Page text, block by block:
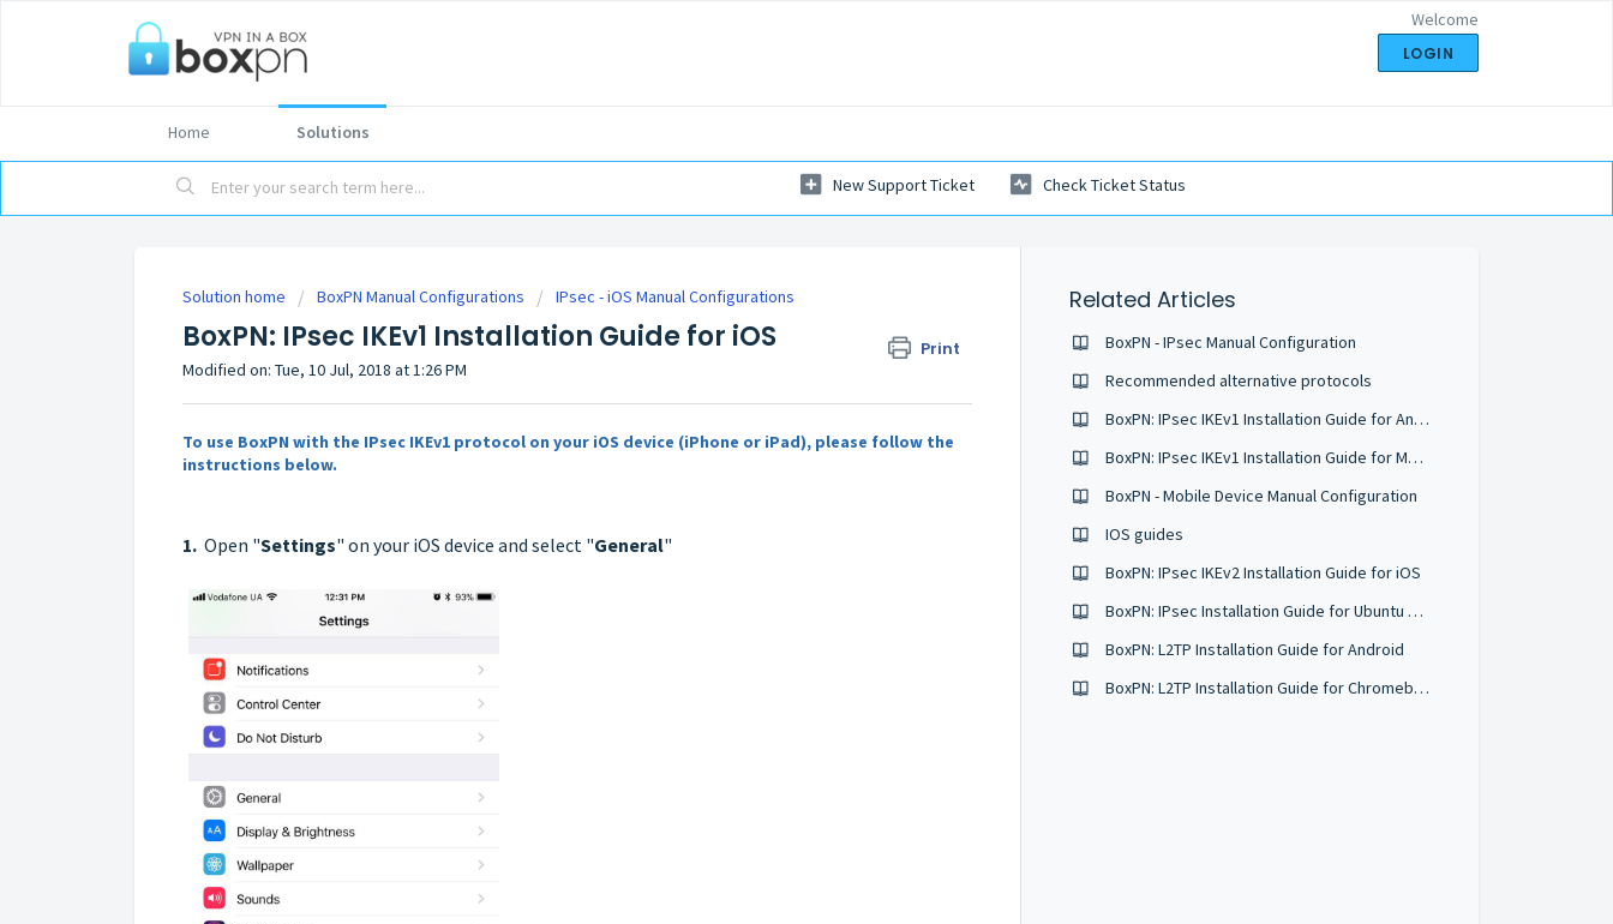
Welcome
LOGIN
Home Solutions
New Support Ticket Check Ticket Status
Solution home BoxPN Manual Configurations IPsec - iOS Manual Configurations
BoxPN: IPsec IKEv1 Installation Guide for iOS Print
Modified on: Tue, 10 Jul, 2018 at 1:26 PM
To use BoxPN with the IPsec IKEv1 protocol on your iOS device (iPhone or iPad), please follow the
instructions below.
1. Open "Settings" on your iOS device and select "General"
Related Articles
BoxPN - IPsec Manual Configuration
Recommended alternative protocols
BoxPN: IPsec IKEv1 Installation Guide for Android 6
BoxPN: IPsec IKEv1 Installation Guide for Mac OS
BoxPN - Mobile Device Manual Configuration
IOS guides
BoxPN: IPsec IKEv2 Installation Guide for iOS
BoxPN: IPsec Installation Guide for Ubuntu 16.04
BoxPN: L2TP Installation Guide for Android
BoxPN: L2TP Installation Guide for Chromebooks